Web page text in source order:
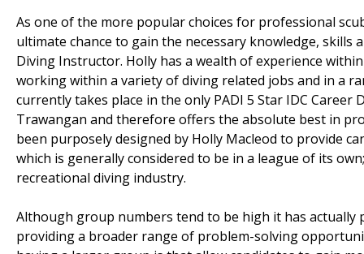
As one of the more popular choices for professional
ultimate chance to gain the necessary knowledge, skills
Diving Instructor. Holly has a wealth of experience
working within a variety of diving related jobs and in a
currently takes place in the only PADI 5 Star IDC
Trawangan and therefore offers the absolute best in
been purposely designed by Holly Macleod to provide
which is generally considered to be in a league of its
recreational diving industry.
Although group numbers tend to be high it has
providing a broader range of problem-solving